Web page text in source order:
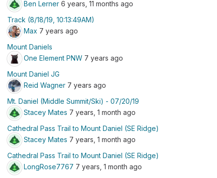
Ben Lerner 6 years, 11 months ago
Track (8/18/19, 10:13:49AM)
Max 7 years ago
Mount Daniels
One Element PNW 7 years ago
Mount Daniel JG
Reid Wagner 7 years ago
Mt. Daniel (Middle Summit/Ski) - 07/20/19
Stacey Mates 7 years, 1 month ago
Cathedral Pass Trail to Mount Daniel (SE Ridge)
Stacey Mates 7 years, 1 month ago
Cathedral Pass Trail to Mount Daniel (SE Ridge)
LongRose7767 7 years, 1 month ago